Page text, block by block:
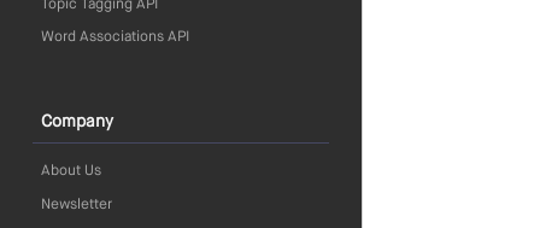
Topic Tagging API
Word Associations API
Company
About Us
Newsletter